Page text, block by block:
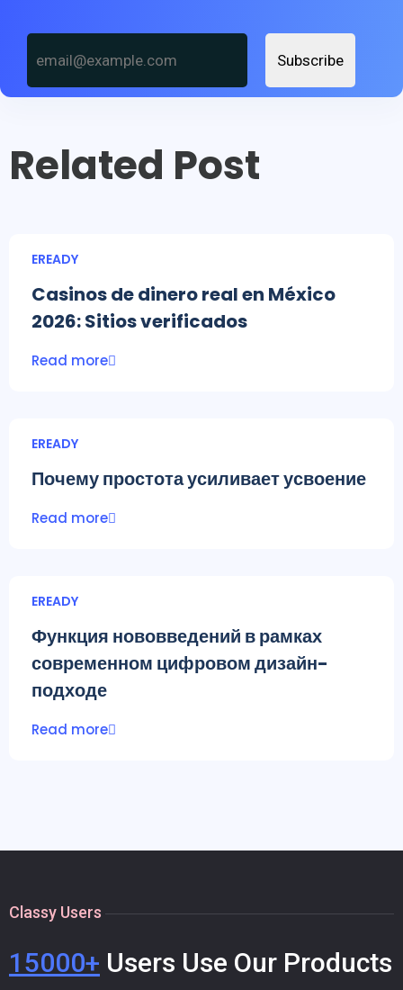
Subscribe
Related Post
EREADY
Casinos de dinero real en México
2026: Sitios verificados
Read more
EREADY
Почему простота усиливает усвоение
Read more
EREADY
Функция нововведений в рамках
современном цифровом дизайн-
подходе
Read more
Classy Users
15000+ Users Use Our Products